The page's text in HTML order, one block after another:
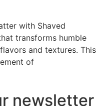
with Shaved
transforms humble
and textures. This
of
newsletter